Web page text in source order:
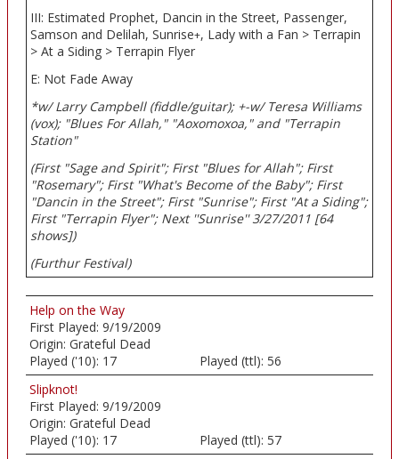
III: Estimated Prophet, Dancin in the Street, Passenger,
Samson and Delilah, Sunrise+, Lady with a Fan > Terrapin
> At a Siding > Terrapin Flyer
E: Not Fade Away
*w/ Larry Campbell (fiddle/guitar); +-w/ Teresa Williams
(vox); "Blues For Allah," "Aoxomoxoa," and "Terrapin
Station"
(First "Sage and Spirit"; First "Blues for Allah"; First
"Rosemary"; First "What's Become of the Baby"; First
"Dancin in the Street"; First "Sunrise"; First "At a Siding";
First "Terrapin Flyer"; Next ''Sunrise'' 3/27/2011 [64
shows])
(Furthur Festival)
Help on the Way
First Played: 9/19/2009
Origin: Grateful Dead
Played ('10): 17 Played (ttl): 56
Slipknot!
First Played: 9/19/2009
Origin: Grateful Dead
Played ('10): 17 Played (ttl): 57